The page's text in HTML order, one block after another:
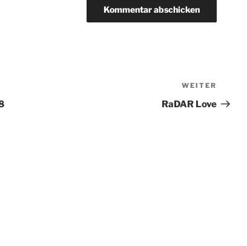
Beitrag
WEITER
RaDAR Love